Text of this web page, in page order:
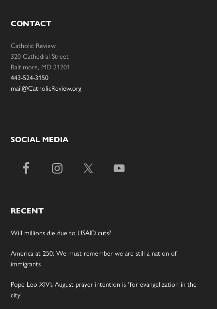
CONTACT
Catholic Review
320 Cathedral Street
Baltimore, MD 21201
443-524-3150
mail@CatholicReview.org
SOCIAL MEDIA
RECENT
Will millions die due to USAID cuts?
America at 250: We must remember we are still a nation of
immigrants
Pope Leo XIV’s August prayer intention is ‘for evangelization in the
city’